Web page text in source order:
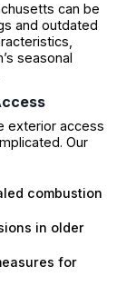
can be
and outdated
seasonal
exterior access
Our
combustion
in older
for